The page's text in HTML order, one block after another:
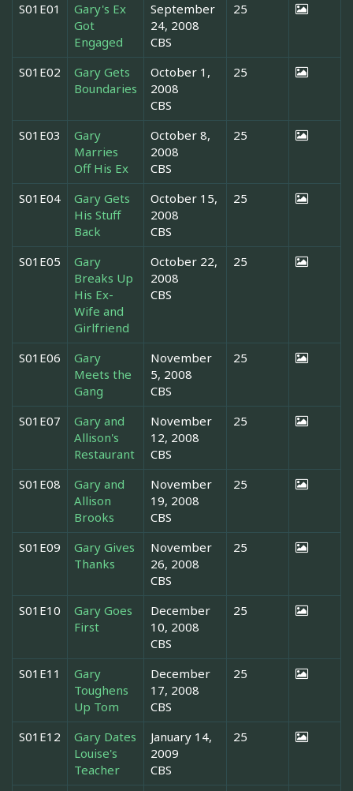
S01E01
Gary's Ex
Got
Engaged
September
24, 2008
CBS
25
S01E02
Gary Gets
Boundaries
October 1,
2008
CBS
25
S01E03
Gary
Marries
Off His Ex
October 8,
2008
CBS
25
S01E04
Gary Gets
His Stuff
Back
October 15,
2008
CBS
25
S01E05
Gary
Breaks Up
His Ex-
Wife and
Girlfriend
October 22,
2008
CBS
25
S01E06
Gary
Meets the
Gang
November
5, 2008
CBS
25
S01E07
Gary and
Allison's
Restaurant
November
12, 2008
CBS
25
S01E08
Gary and
Allison
Brooks
November
19, 2008
CBS
25
S01E09
Gary Gives
Thanks
November
26, 2008
CBS
25
S01E10
Gary Goes
First
December
10, 2008
CBS
25
S01E11
Gary
Toughens
Up Tom
December
17, 2008
CBS
25
S01E12
Gary Dates
Louise's
Teacher
January 14,
2009
CBS
25